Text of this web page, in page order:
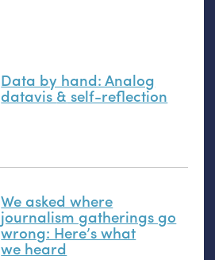
Data by hand: Analog
datavis& self-reflection
We asked where
journalism gatherings go
wrong: Here’s what
we heard